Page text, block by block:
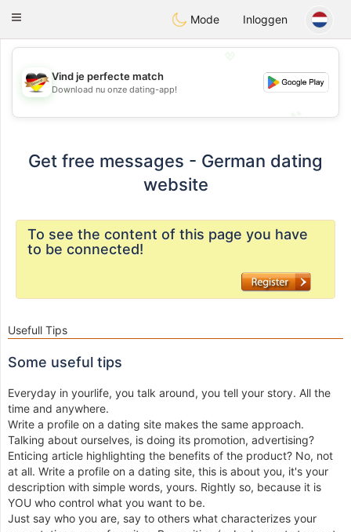
Deutsch Dating
Toggle
Mode Inloggen
💖
💕
Vind je perfecte match
Download nu onze dating-app!
Get free messages - German dating
website
To see the content of this page you have
to be connected!
Usefull Tips
Some useful tips
Everyday in yourlife, you talk around, you tell your story. All the
time and anywhere.
Write a profile on a dating site makes the same approach.
Talking about ourselves, is doing its promotion, advertising?
Enticing article highlighting the benefits of the product? No, not
at all. Write a profile on a dating site, this is about you, it's your
description with simple words, yours. Rightly so, because it is
YOU who control what you want to be.
Just say who you are, say to others what characterizes your